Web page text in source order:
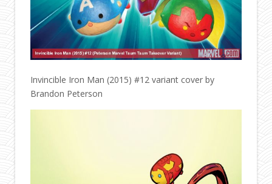
Invincible Iron Man (2015) #12 variant cover by
Brandon Peterson